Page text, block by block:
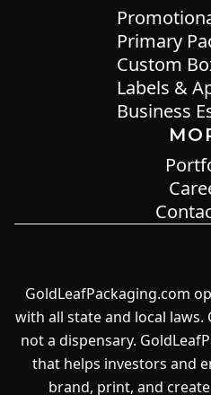
Primary
Custom
Labels &
Business
GoldLeafPackaging.com
with all state and local laws.
not a dispensary.
that helps investors and
brand, print, and